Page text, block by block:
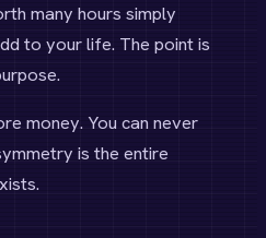
many hours simply
to your life. The point is
money. You can never
is the entire